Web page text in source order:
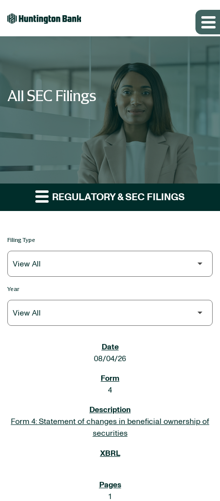
All SEC Filings
REGULATORY & SEC FILINGS
Filing Type
Year
08/04/26
4
Form 4: Statement of changes in beneficial ownership of
securities
1